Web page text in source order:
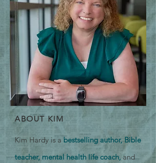
ABOUT KIM
Kim Hardy is a bestselling author, Bible
teacher, mental health life coach, and